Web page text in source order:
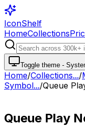
IconShelf
HomeCollections
Toggle theme -
Home/Collections.../
Symbol.../Queue
Queue Play